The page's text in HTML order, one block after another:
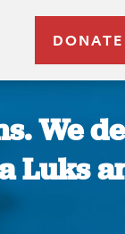
DONATE
We
Luks